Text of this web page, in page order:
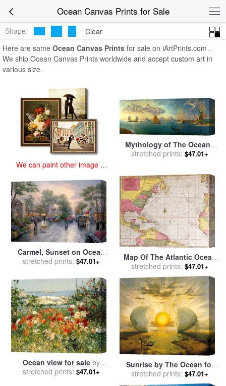
Ocean Canvas Prints for Sale
Prints
Shape:
Clear
Here are same Ocean Canvas Prints for sale on iArtPrints.com .
We ship Ocean Canvas Prints worldwide and accept custom art in
various size.
We can paint other image at
Mythology of The Oceans
And Heavens for saleby
stretched prints: $47.01+
Carmel, Sunset on Ocean
Avenue for salebyThomas
stretched prints: $47.01+
Map Of The Atlantic Ocean
Showing The East Coast Of
North America The
Caribbean And Central
America for salebyFrench
School
stretched prints: $47.01+
Ocean view for sale by
Childe Hassam
stretched prints: $47.01+
Sunrise by The Ocean for
saleby Vladimir Kush
stretched prints: $47.01+